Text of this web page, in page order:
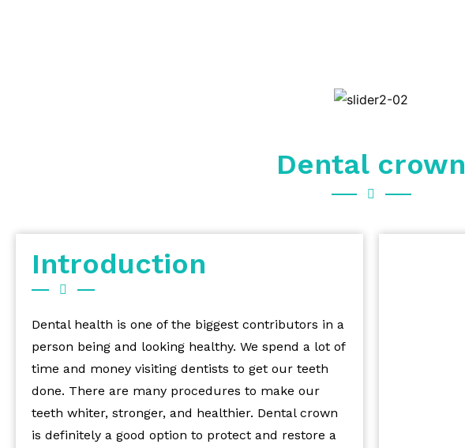
Dental crown
Introduction
Dental health is one of the biggest contributors in a
person being and looking healthy. We spend a lot of
time and money visiting dentists to get our teeth
done. There are many procedures to make our
teeth whiter, stronger, and healthier. Dental crown
is definitely a good option to protect and restore a